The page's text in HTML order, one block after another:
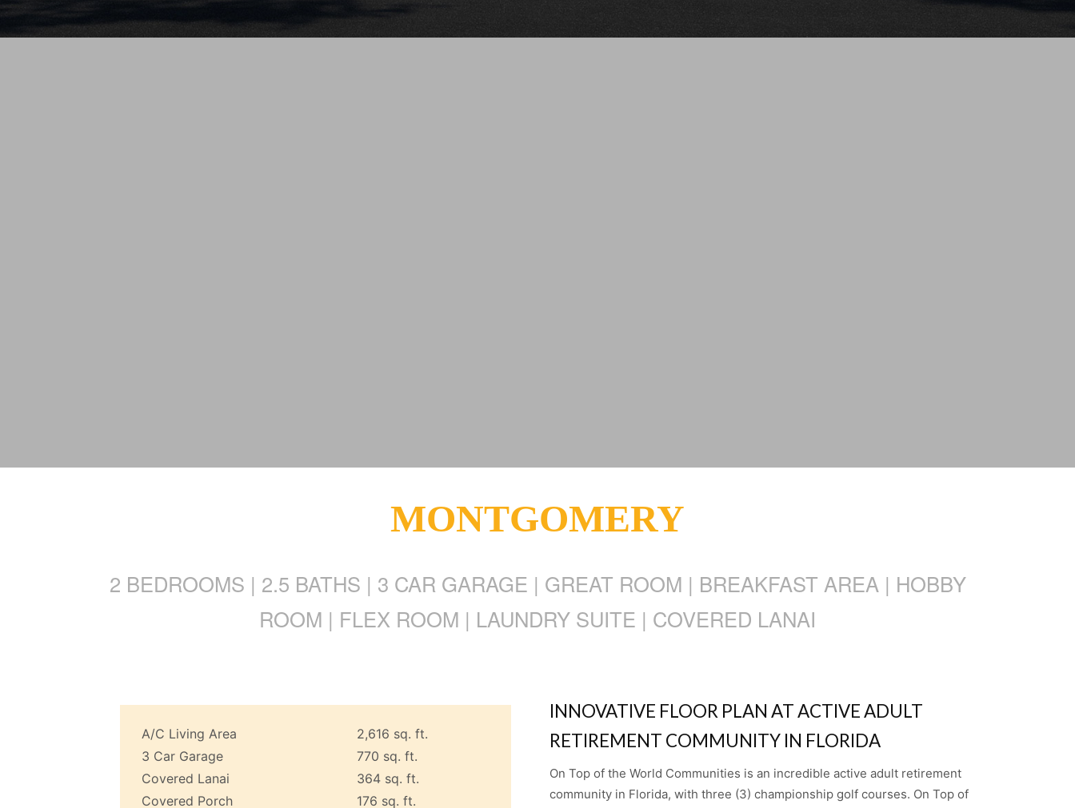
MONTGOMERY
2 BEDROOMS | 2.5 BATHS | 3 CAR GARAGE | GREAT ROOM | BREAKFAST AREA | HOBBY
ROOM | FLEX ROOM | LAUNDRY SUITE | COVERED LANAI
A/C Living Area
3 Car Garage
Covered Lanai
Covered Porch
2,616 sq. ft.
770 sq. ft.
364 sq. ft.
176 sq. ft.
INNOVATIVE FLOOR PLAN AT ACTIVE ADULT
RETIREMENT COMMUNITY IN FLORIDA
On Top of the World Communities is an incredible active adult retirement
community in Florida, with three (3) championship golf courses. On Top of